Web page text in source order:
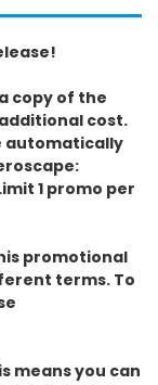
copy of the
cost.
automatically
1 promo per
promotional
terms. To
means you can